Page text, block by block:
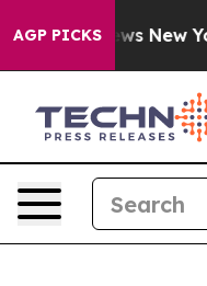
AGP PICKS
News New York...